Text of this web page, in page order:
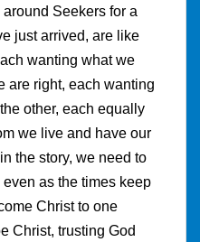
Seekers for a
just arrived, are like
wanting what we
are right, each wanting
other, each equally
we live and have our
the story, we need to
even as the times keep
Christ to one
Christ, trusting God